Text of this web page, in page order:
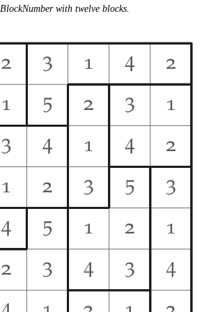
BlockNumber with twelve blocks.